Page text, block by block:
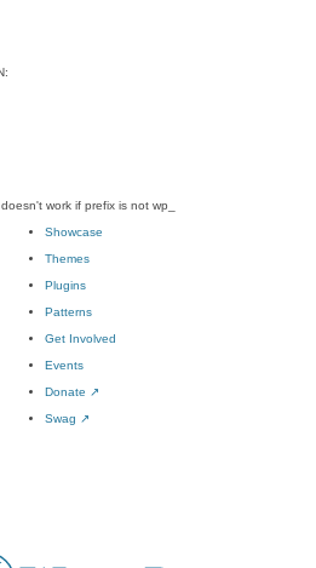
work if prefix is not wp_
Showcase
Themes
Plugins
Patterns
Get Involved
Events
Donate ↗
Swag ↗